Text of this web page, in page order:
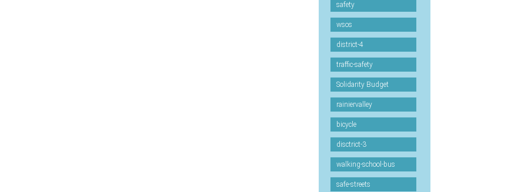
safety
wsos
district-4
traffic-safety
Solidarity Budget
rainiervalley
bicycle
disctrict-3
walking-school-bus
safe-streets